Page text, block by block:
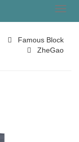
Famous Block
ZheGao